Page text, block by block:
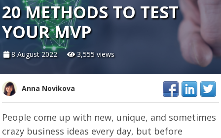
20 METHODS TO TEST
YOUR MVP
8 August 2022 3,555 views
Anna Novikova
People come up with new, unique, and sometimes
crazy business ideas every day, but before